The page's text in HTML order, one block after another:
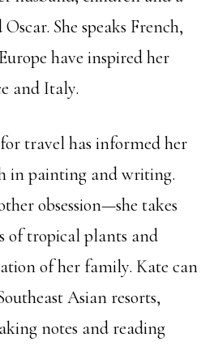
She speaks French,
have inspired her
and Italy.
travel has informed her
in painting and writing.
obsession—she takes
of tropical plants and
of her family. Kate can
Asian resorts,
notes and reading